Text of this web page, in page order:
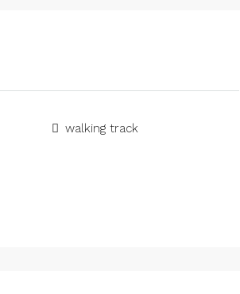
walking track